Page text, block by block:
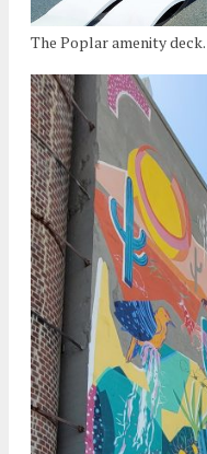
The Poplar amenity